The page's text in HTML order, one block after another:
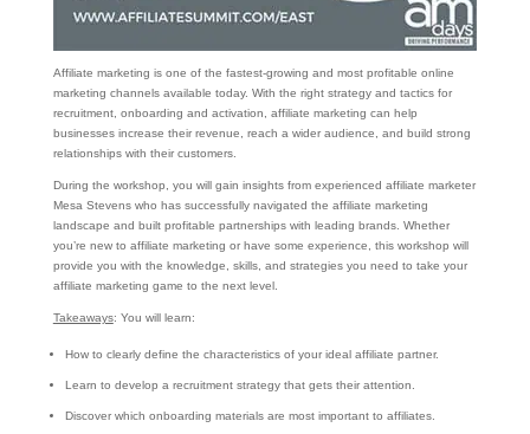
Affiliate marketing is one of the fastest-growing and most profitable online
marketing channels available today. With the right strategy and tactics for
recruitment, onboarding and activation, affiliate marketing can help
businesses increase their revenue, reach a wider audience, and build strong
relationships with their customers.
During the workshop, you will gain insights from experienced affiliate marketer
Mesa Stevens who has successfully navigated the affiliate marketing
landscape and built profitable partnerships with leading brands. Whether
you’re new to affiliate marketing or have some experience, this workshop will
provide you with the knowledge, skills, and strategies you need to take your
affiliate marketing game to the next level.
Takeaways: You will learn:
How to clearly define the characteristics of your ideal affiliate partner.
Learn to develop a recruitment strategy that gets their attention.
Discover which onboarding materials are most important to affiliates.